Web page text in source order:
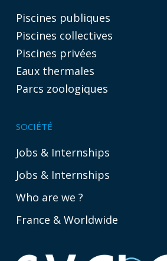
Piscines publiques
Piscines collectives
Piscines privées
Eaux thermales
Parcs zoologiques
SOCIÉTÉ
Jobs & Internships
Jobs & Internships
Who are we ?
France & Worldwide